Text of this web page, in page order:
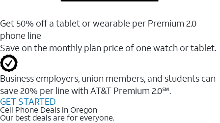
Get 50% off a tablet or wearable per Premium 2.0
phone line
Save on the monthly plan price of one watch or tablet.
Business employers, union members, and students ​can
save 20% per line with AT&T Premium 2.0℠.
GET STARTED
Cell Phone Deals in Oregon
Our best deals are for everyone.